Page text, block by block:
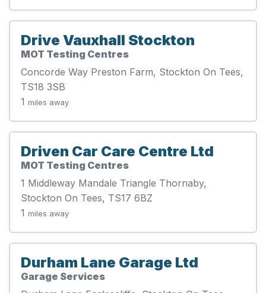
Drive Vauxhall Stockton
MOT Testing Centres
Concorde Way Preston Farm, Stockton On Tees,
TS18 3SB
1 miles away
Driven Car Care Centre Ltd
MOT Testing Centres
1 Middleway Mandale Triangle Thornaby,
Stockton On Tees, TS17 6BZ
1 miles away
Durham Lane Garage Ltd
Garage Services